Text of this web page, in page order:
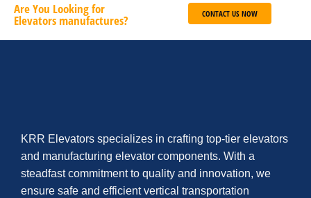
Are You Looking for
Elevators manufactures? CONTACT US NOW
KRR Elevators specializes in crafting top-tier elevators
and manufacturing elevator components. With a
steadfast commitment to quality and innovation, we
ensure safe and efficient vertical transportation